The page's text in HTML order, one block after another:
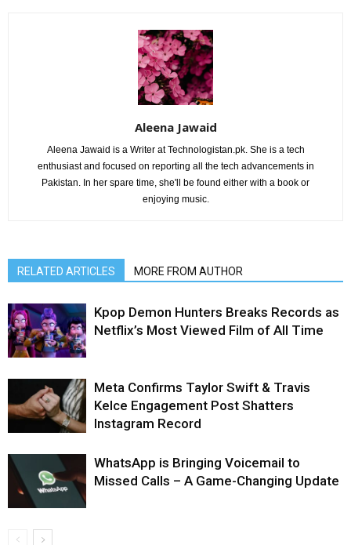
Aleena Jawaid
Aleena Jawaid is a Writer at Technologistan.pk. She is a tech
enthusiast and focused on reporting all the tech advancements in
Pakistan. In her spare time, she'll be found either with a book or
enjoying music.
RELATED ARTICLES MORE FROM AUTHOR
Kpop Demon Hunters Breaks Records as
Netflix’s Most Viewed Film of All Time
Meta Confirms Taylor Swift & Travis
Kelce Engagement Post Shatters
Instagram Record
WhatsApp is Bringing Voicemail to
Missed Calls – A Game-Changing Update